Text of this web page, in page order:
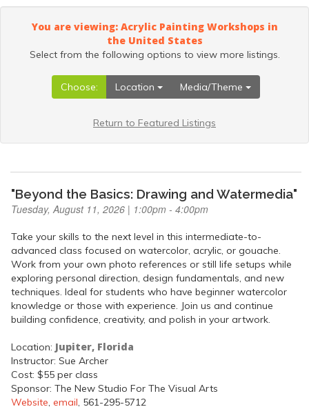
You are viewing: Acrylic Painting Workshops in
the United States
Select from the following options to view more listings.
Choose: Location Media/Theme
Return to Featured Listings
"Beyond the Basics: Drawing and Watermedia"
Tuesday, August 11, 2026 | 1:00pm - 4:00pm
Take your skills to the next level in this intermediate-to-
advanced class focused on watercolor, acrylic, or gouache.
Work from your own photo references or still life setups while
exploring personal direction, design fundamentals, and new
techniques. Ideal for students who have beginner watercolor
knowledge or those with experience. Join us and continue
building confidence, creativity, and polish in your artwork.
Location: Jupiter, Florida
Instructor: Sue Archer
Cost: $55 per class
Sponsor: The New Studio For The Visual Arts
Website, email, 561-295-5712